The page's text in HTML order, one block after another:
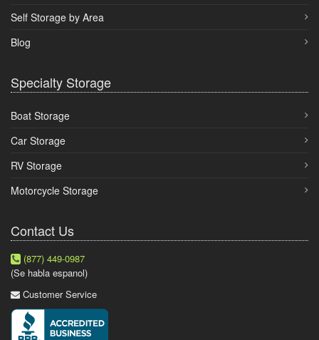
Self Storage by Area
Blog
Specialty Storage
Boat Storage
Car Storage
RV Storage
Motorcycle Storage
Contact Us
(877) 449-0987
(Se habla espanol)
Customer Service